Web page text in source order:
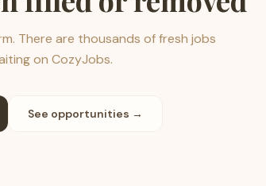
There are thousands of fresh jobs
on CozyJobs.
See opportunities →